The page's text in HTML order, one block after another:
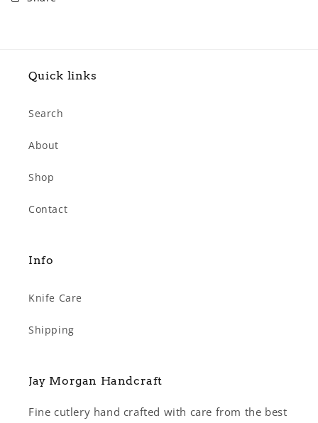
Quick links
Search
About
Shop
Contact
Info
Knife Care
Shipping
Jay Morgan Handcraft
Fine cutlery hand crafted with care from the best